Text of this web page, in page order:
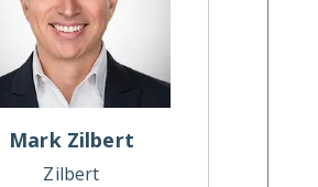
Mark Zilbert
Zilbert